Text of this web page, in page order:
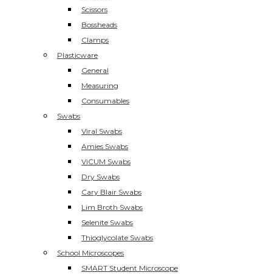
Scissors
Bossheads
Clamps
Plasticware
General
Measuring
Consumables
Swabs
Viral Swabs
Amies Swabs
ViCUM Swabs
Dry Swabs
Cary Blair Swabs
Lim Broth Swabs
Selenite Swabs
Thioglycolate Swabs
School Microscopes
SMART Student Microscope